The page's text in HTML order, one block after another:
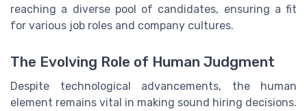
reaching a diverse pool of candidates, ensuring a fit
for various job roles and company cultures.
The Evolving Role of Human Judgment
Despite technological advancements, the human
element remains vital in making sound hiring decisions.